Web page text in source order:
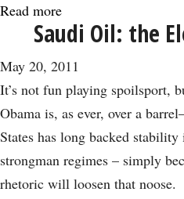
Read more
Recovery
Derailed
by
Dysfunctional
Government
Saudi Oil: the
May 20, 2011
It’s not fun playing spoilsport,
Obama is, as ever, over a
States has long backed
strongman regimes – simply
rhetoric will loosen that noose.